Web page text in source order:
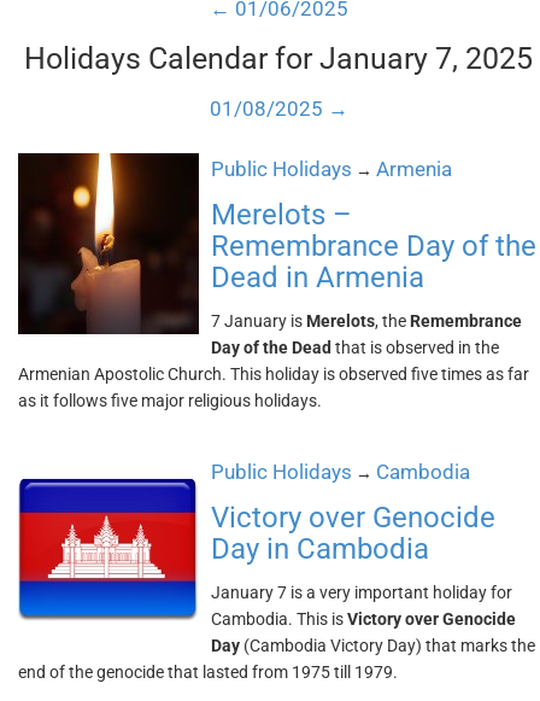
← 01/06/2025
Holidays Calendar for January 7, 2025
01/08/2025 →
Public Holidays → Armenia
Merelots –
Remembrance Day of the
Dead in Armenia
7 January is Merelots, the Remembrance
Day of the Dead that is observed in the
Armenian Apostolic Church. This holiday is observed five times as far
as it follows five major religious holidays.
Public Holidays → Cambodia
Victory over Genocide
Day in Cambodia
January 7 is a very important holiday for
Cambodia. This isVictory over Genocide
Day (Cambodia Victory Day) that marks the
end of the genocide that lasted from 1975 till 1979.